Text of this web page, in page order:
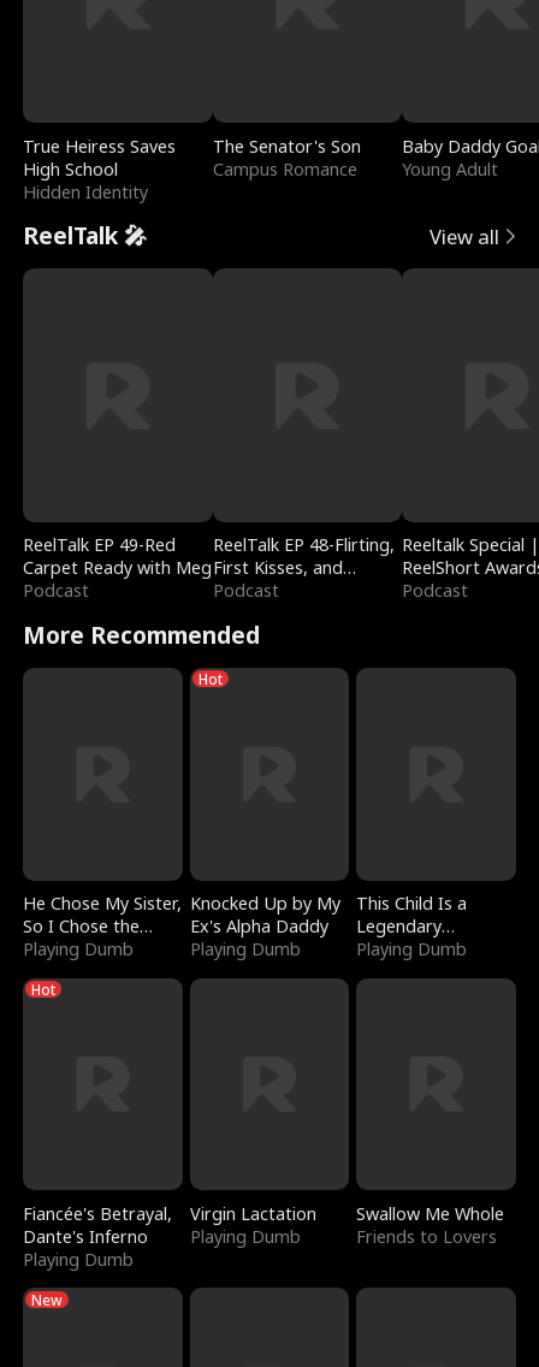
True Heiress Saves
High School
Hidden Identity
The Senator's Son
Campus Romance
Baby Daddy
Young Adult
ReelTalk 🎤 View all
ReelTalk EP 49-Red
Carpet Ready with Meg
Podcast
ReelTalk EP 48-Flirting,
First Kisses, and
Fighting
Podcast
Reeltalk Special |
ReelShort
Podcast
More Recommended
He Chose My Sister,
So I Chose the
Serpent King
Playing Dumb
Hot
Knocked Up by My
Ex's Alpha Daddy
Playing Dumb
This Child Is a
Legendary
Sorcerer
Playing Dumb
Hot
Fiancée's Betrayal,
Dante's Inferno
Playing Dumb
Virgin Lactation
Playing Dumb
Swallow Me Whole
Friends to Lovers
New